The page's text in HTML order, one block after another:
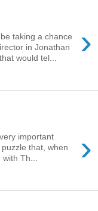
›
taking a chance
in Jonathan
would tel...
›
important
that, when
Th...